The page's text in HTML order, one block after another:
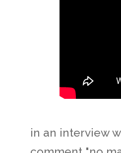
in an interview